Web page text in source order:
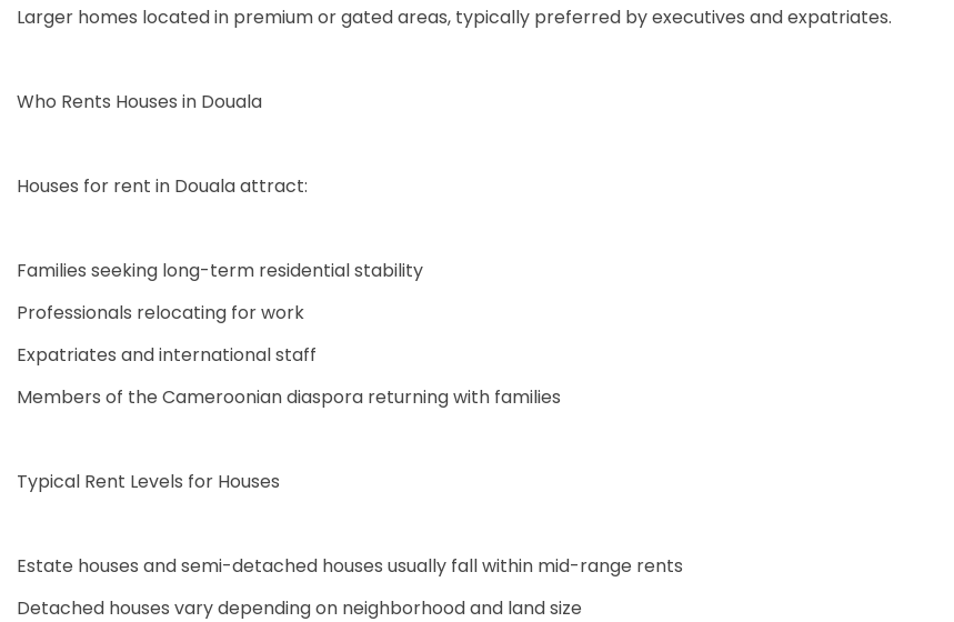
Larger homes located in premium or gated areas, typically preferred by executives and expatriates.
Who Rents Houses in Douala
Houses for rent in Douala attract:
Families seeking long-term residential stability
Professionals relocating for work
Expatriates and international staff
Members of the Cameroonian diaspora returning with families
Typical Rent Levels for Houses
Estate houses and semi-detached houses usually fall within mid-range rents
Detached houses vary depending on neighborhood and land size